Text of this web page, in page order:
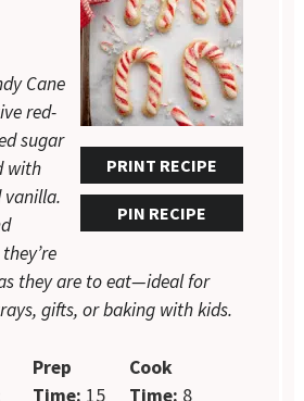
PRINT RECIPE
PIN RECIPE
Cane
red-
sugar
with
vanilla.
they are to eat—ideal for
gifts, or baking with kids.
Prep
Time: 15
Cook
Time: 8